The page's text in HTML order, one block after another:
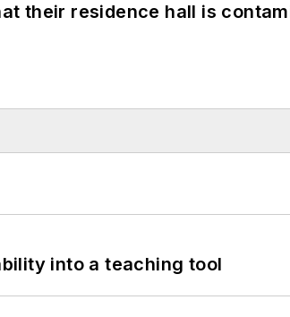
their residence hall is
into a teaching tool